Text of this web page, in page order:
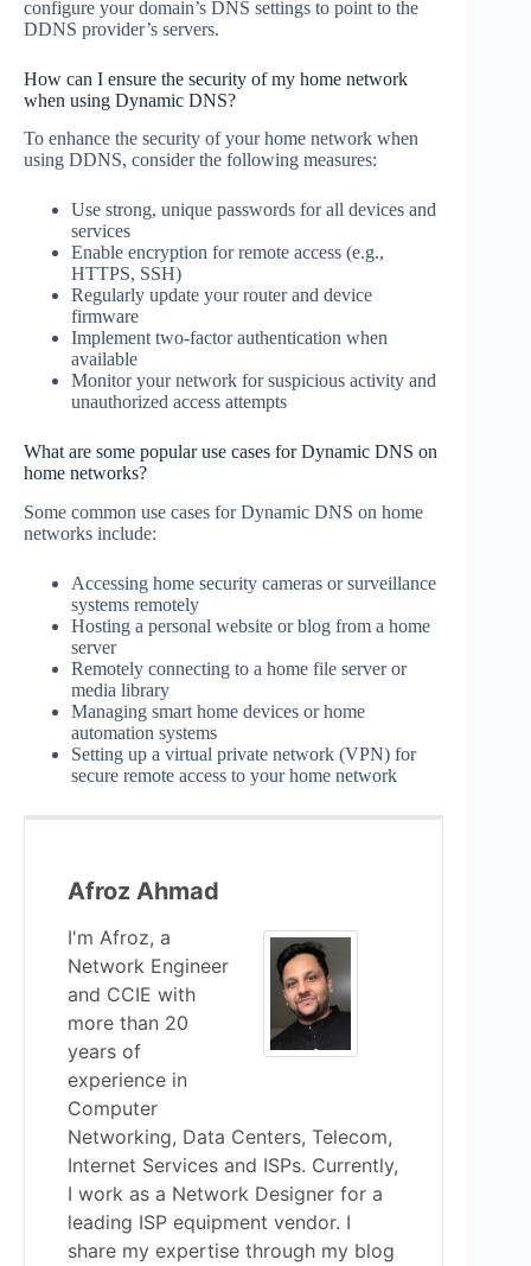
configure your domain’s DNS settings to point to the
DDNS provider’s servers.
How can I ensure the security of my home network
when using Dynamic DNS?
To enhance the security of your home network when
using DDNS, consider the following measures:
Use strong, unique passwords for all devices and
services
Enable encryption for remote access (e.g.,
HTTPS, SSH)
Regularly update your router and device
firmware
Implement two-factor authentication when
available
Monitor your network for suspicious activity and
unauthorized access attempts
What are some popular use cases for Dynamic DNS on
home networks?
Some common use cases for Dynamic DNS on home
networks include:
Accessing home security cameras or surveillance
systems remotely
Hosting a personal website or blog from a home
server
Remotely connecting to a home file server or
media library
Managing smart home devices or home
automation systems
Setting up a virtual private network (VPN) for
secure remote access to your home network
Afroz Ahmad
I'm Afroz, a
Network Engineer
and CCIE with
more than 20
years of
experience in
Computer
Networking, Data Centers, Telecom,
Internet Services and ISPs. Currently,
I work as a Network Designer for a
leading ISP equipment vendor. I
share my expertise through my blog